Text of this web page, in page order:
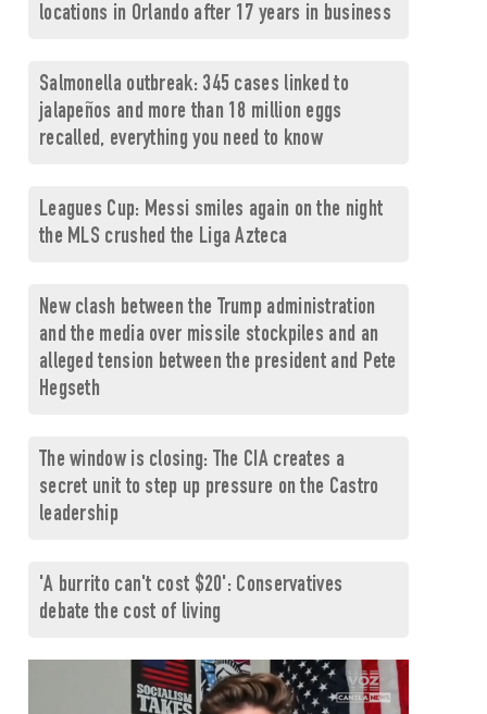
locations in Orlando after 17 years in business
Salmonella outbreak: 345 cases linked to
jalapeños and more than 18 million eggs
recalled, everything you need to know
Leagues Cup: Messi smiles again on the night
the MLS crushed the Liga Azteca
New clash between the Trump administration
and the media over missile stockpiles and an
alleged tension between the president and Pete
Hegseth
The window is closing: The CIA creates a
secret unit to step up pressure on the Castro
leadership
'A burrito can't cost $20': Conservatives
debate the cost of living